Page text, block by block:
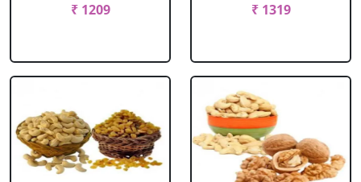
₹ 1209
₹ 1319